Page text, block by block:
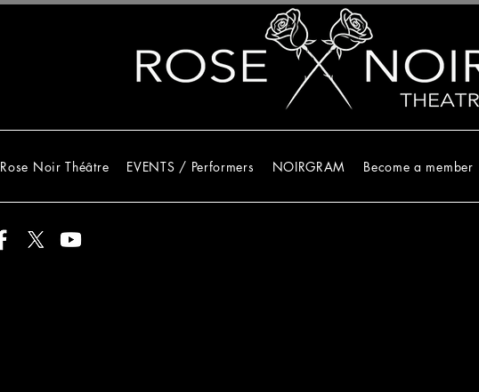
Rose Noir Théâtre EVENTS / Performers NOIRGRAM Become a member